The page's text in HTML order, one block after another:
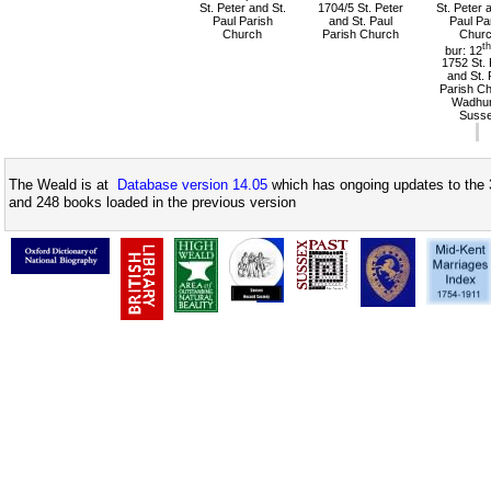
St. Peter and St.
Paul Parish
Church
1704/5 St. Peter
and St. Paul
Parish Church
St. Peter
Paul
bur: 12th
1752 St.
and St.
Parish
The Weald is at Database version 14.05 which has ongoing updates to
and 248 books loaded in the previous version